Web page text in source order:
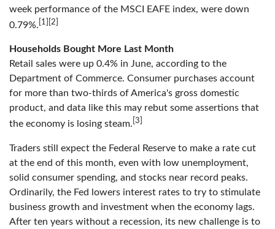
week performance of the MSCI EAFE index, were down
0.79%. [1][2]
Households Bought More Last Month
Retail sales were up 0.4% in June, according to the
Department of Commerce. Consumer purchases account
for more than two-thirds of America's gross domestic
product, and data like this may rebut some assertions that
the economy is losing steam. [3]
Traders still expect the Federal Reserve to make a rate cut
at the end of this month, even with low unemployment,
solid consumer spending, and stocks near record peaks.
Ordinarily, the Fed lowers interest rates to try to stimulate
business growth and investment when the economy lags.
After ten years without a recession, its new challenge is to